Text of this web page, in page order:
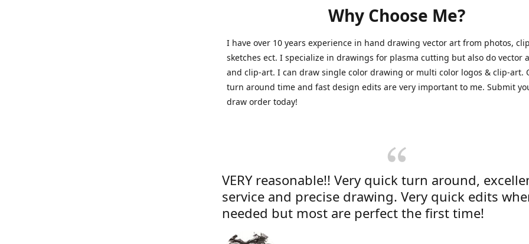
Why Choose Me?
I have over 10 years experience in hand drawing vector art from photos,
sketches ect. I specialize in drawings for plasma cutting but also do vector
and clip-art. I can draw single color drawing or multi color logos & clip-art.
turn around time and fast design edits are very important to me. Submit
draw order today!
VERY reasonable!! Very quick turn around,
service and precise drawing. Very quick edits
needed but most are perfect the first time!